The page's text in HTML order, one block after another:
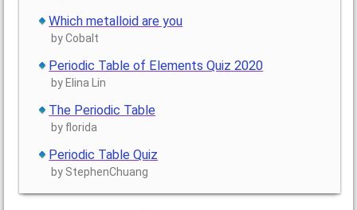
Which metalloid are you
by Cobalt
Periodic Table of Elements Quiz 2020
by Elina Lin
The Periodic Table
by florida
Periodic Table Quiz
by StephenChuang